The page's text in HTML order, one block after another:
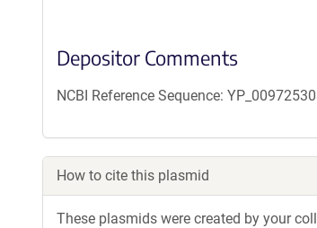
Depositor Comments
NCBI Reference Sequence:
How to cite this plasmid
These plasmids were created by your